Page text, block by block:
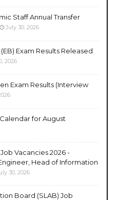
Staff Annual Transfer
July 30, 2026
Exam Results Released
2026
Exam Results (Interview
for August
Vacancies 2026 -
Head of Information
30, 2026
Board (SLAB) Job